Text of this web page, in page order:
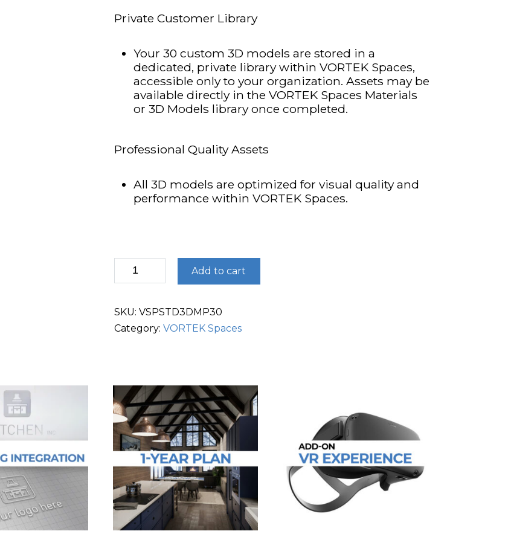
Private Customer Library
Your 30 custom 3D models are stored in a
dedicated, private library within VORTEK Spaces,
accessible only to your organization. Assets may be
available directly in the VORTEK Spaces Materials
or 3D Models library once completed.
Professional Quality Assets
All 3D models are optimized for visual quality and
performance within VORTEK Spaces.
Models
Pack
quantity
Add to cart
SKU: VSPSTD3DMP30
Category: VORTEK Spaces